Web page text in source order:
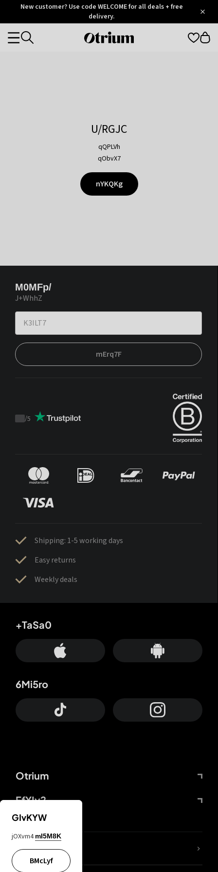
OtriumNew customer? Use code WELCOME for all deals + free
delivery.
Otrium
Categories
U/RGJC
qQPLVh
qObvX7
nYKQKg
M0MFp/
J+WhhZ
mErq7F
Trustpilot
/5
Shipping: 1-5 working days
Easy returns
Weekly deals
Otrium
FfYIy2
+TaSa0
6Mi5ro
lYGfRP
GIvKYW
jOXvm4 mI5M8K
BMcLyf